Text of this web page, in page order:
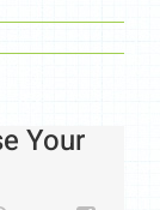
Your